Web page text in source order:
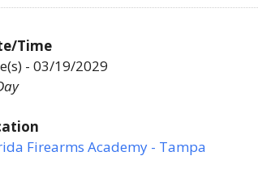
Time
- 03/19/2029
Firearms Academy - Tampa